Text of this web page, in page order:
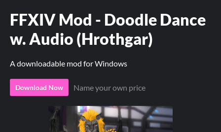
FFXIV Mod - Doodle Dance
w. Audio (Hrothgar)
A downloadable mod for Windows
Download Now Name your own price